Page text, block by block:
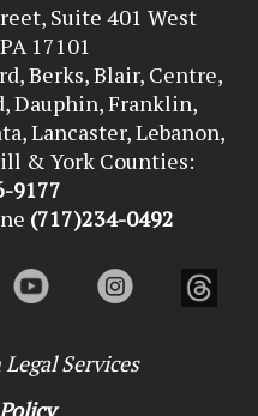
Suite 401 West
17101
Berks, Blair, Centre,
Dauphin, Franklin,
Lancaster, Lebanon,
& York Counties:
9177
(717)234-0492
Services